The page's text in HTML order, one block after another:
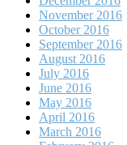
November 2016
October 2016
September 2016
August 2016
July 2016
June 2016
May 2016
April 2016
March 2016